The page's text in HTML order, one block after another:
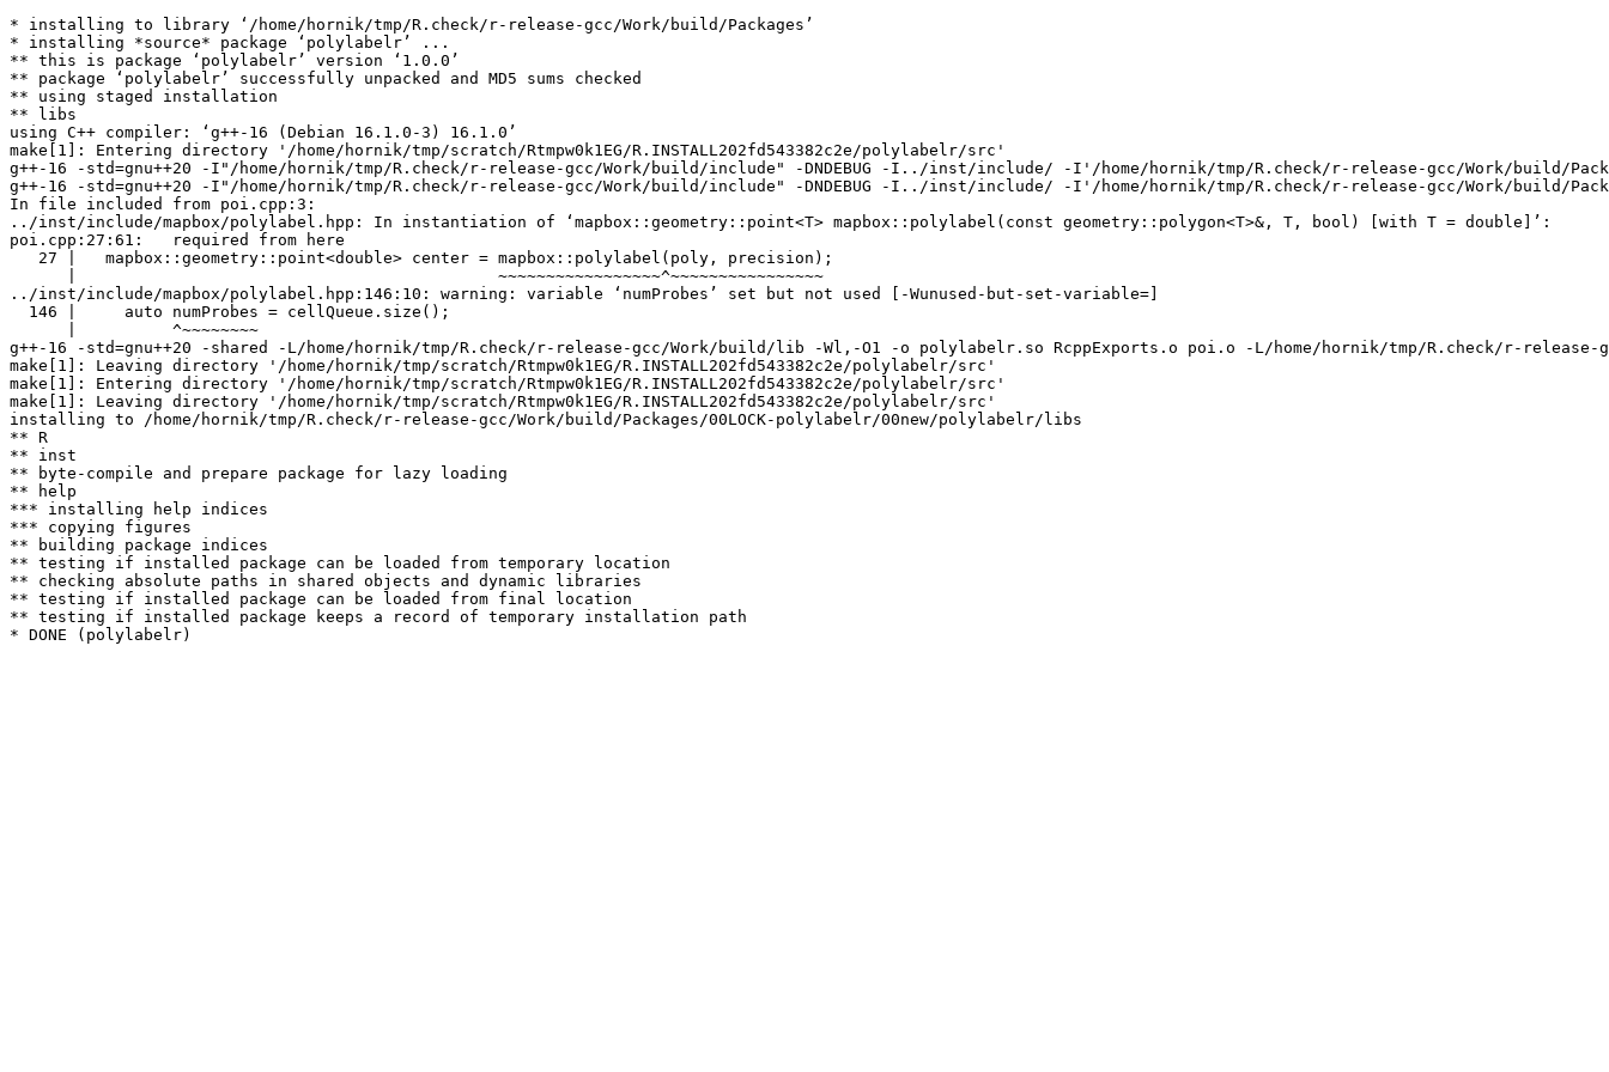
* installing to library ‘/home/hornik/tmp/R.check/r-release-gcc/Work/build/Packages’
* installing *source* package ‘polylabelr’ ...
** this is package ‘polylabelr’ version ‘1.0.0’
** package ‘polylabelr’ successfully unpacked and MD5 sums checked
** using staged installation
** libs
using C++ compiler: ‘g++-16 (Debian 16.1.0-3) 16.1.0’
make[1]: Entering directory '/home/hornik/tmp/scratch/Rtmpw0k1EG/R.INSTALL202fd543382c2e/polylabelr/src'
g++-16 -std=gnu++20 -I"/home/hornik/tmp/R.check/r-release-gcc/Work/build/include" -DNDEBUG -I../inst/include/ -I'/home/hornik/tmp/R.check/r-release-gcc/Work/build/
g++-16 -std=gnu++20 -I"/home/hornik/tmp/R.check/r-release-gcc/Work/build/include" -DNDEBUG -I../inst/include/ -I'/home/hornik/tmp/R.check/r-release-gcc/Work/build/
In file included from poi.cpp:3:
../inst/include/mapbox/polylabel.hpp: In instantiation of ‘mapbox::geometry::point<T> mapbox::polylabel(const geometry::polygon<T>&, T, bool) [with T = double]’:
poi.cpp:27:61:   required from here
   27 |   mapbox::geometry::point<double> center = mapbox::polylabel(poly, precision);
      |                                            ~~~~~~~~~~~~~~~~~^~~~~~~~~~~~~~~~~
../inst/include/mapbox/polylabel.hpp:146:10: warning: variable ‘numProbes’ set but not used [-Wunused-but-set-variable=]
  146 |     auto numProbes = cellQueue.size();
      |          ^~~~~~~~~
g++-16 -std=gnu++20 -shared -L/home/hornik/tmp/R.check/r-release-gcc/Work/build/lib -Wl,-O1 -o polylabelr.so RcppExports.o poi.o -L/home/hornik/tmp/R.check/r-
make[1]: Leaving directory '/home/hornik/tmp/scratch/Rtmpw0k1EG/R.INSTALL202fd543382c2e/polylabelr/src'
make[1]: Entering directory '/home/hornik/tmp/scratch/Rtmpw0k1EG/R.INSTALL202fd543382c2e/polylabelr/src'
make[1]: Leaving directory '/home/hornik/tmp/scratch/Rtmpw0k1EG/R.INSTALL202fd543382c2e/polylabelr/src'
installing to /home/hornik/tmp/R.check/r-release-gcc/Work/build/Packages/00LOCK-polylabelr/00new/polylabelr/libs
** R
** inst
** byte-compile and prepare package for lazy loading
** help
*** installing help indices
*** copying figures
** building package indices
** testing if installed package can be loaded from temporary location
** checking absolute paths in shared objects and dynamic libraries
** testing if installed package can be loaded from final location
** testing if installed package keeps a record of temporary installation path